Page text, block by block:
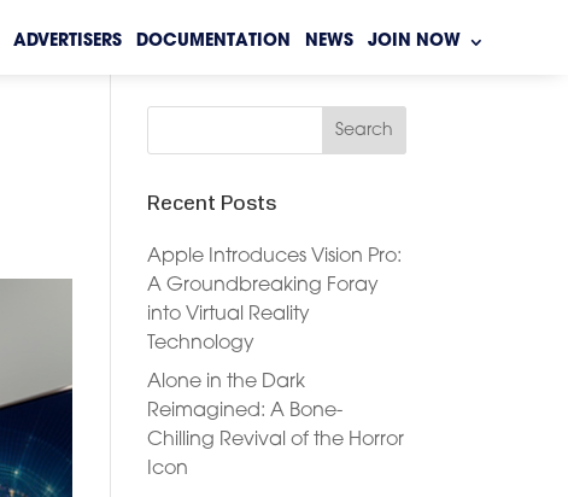
ADVERTISERS DOCUMENTATION NEWS JOIN NOW
Recent Posts
Apple Introduces Vision Pro:
A Groundbreaking Foray
into Virtual Reality
Technology
Alone in the Dark
Reimagined: A Bone-
Chilling Revival of the Horror
Icon